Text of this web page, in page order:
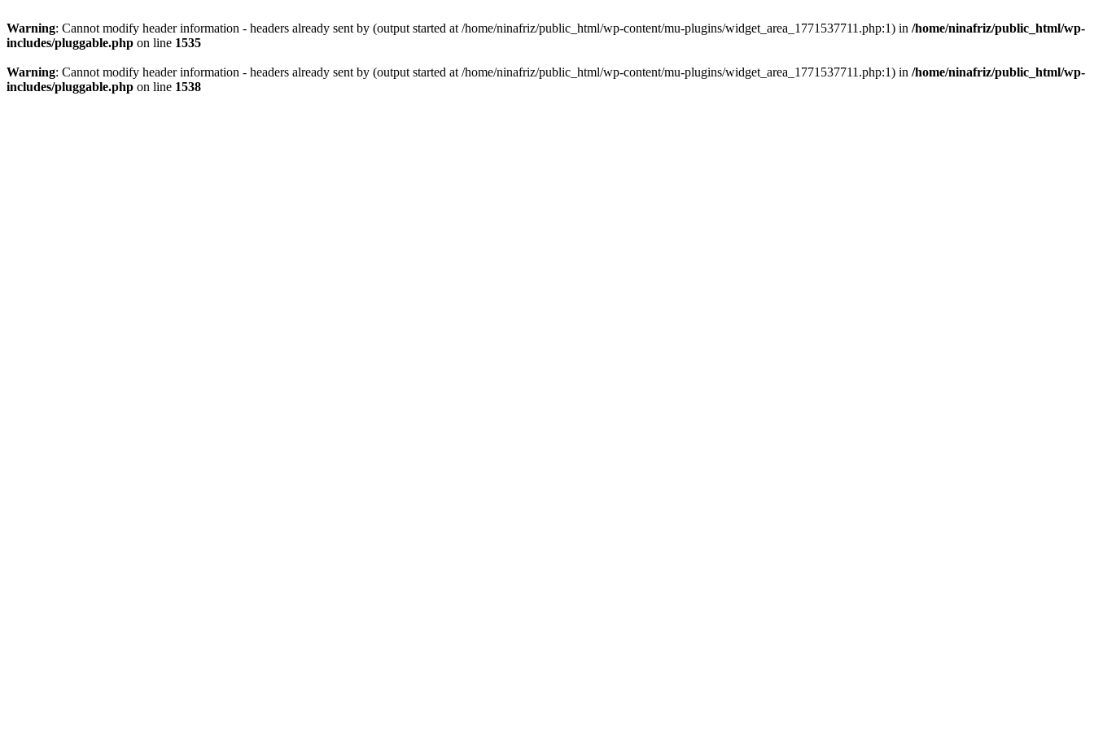
Warning: Cannot modify header information - headers already sent by (output started at /home/ninafriz/public_html/wp-content/mu-plugins/widget_area_1771537711.php:1) in /home/ninafriz/public_html/wp-
includes/pluggable.php on line 1535
Warning: Cannot modify header information - headers already sent by (output started at /home/ninafriz/public_html/wp-content/mu-plugins/widget_area_1771537711.php:1) in /home/ninafriz/public_html/wp-
includes/pluggable.php on line 1538